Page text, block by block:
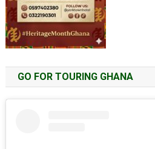
GO FOR TOURING GHANA